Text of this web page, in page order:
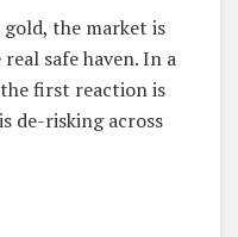
the market is
safe haven. In a
first reaction is
de-risking across